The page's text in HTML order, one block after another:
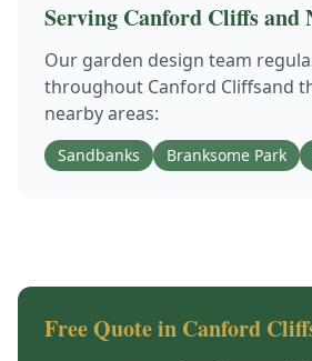
Serving Canford Cliffsand
Our garden design team
throughout Canford Cliffsand
nearby areas:
Sandbanks Branksome Park
Free Quote in Canford